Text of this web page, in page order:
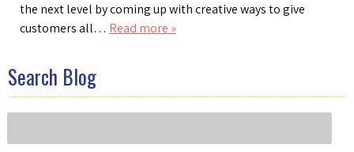
the next level by coming up with creative ways to give
customers all… Read more »
Search Blog
for: